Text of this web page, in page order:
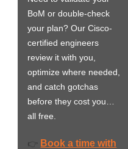
BoM or double-check
your plan? Our Cisco-
certified engineers
review it with you,
optimize where needed,
and catch gotchas
before they cost you…
all free.
👉 Book a time with